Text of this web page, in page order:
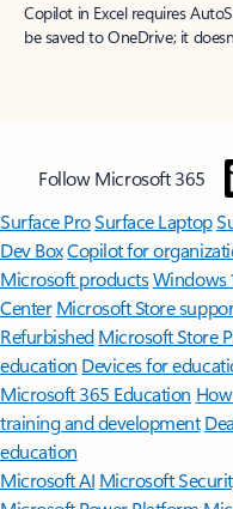
Copilot in Excel requires
be saved to OneDrive; it
Follow Microsoft 365
Surface ProSurface Laptop
Dev BoxCopilot for
Microsoft productsWindows
Center Microsoft Store
Refurbished Microsoft Store
education Devices for
Microsoft 365 Education
training and development
education
Microsoft AI Microsoft